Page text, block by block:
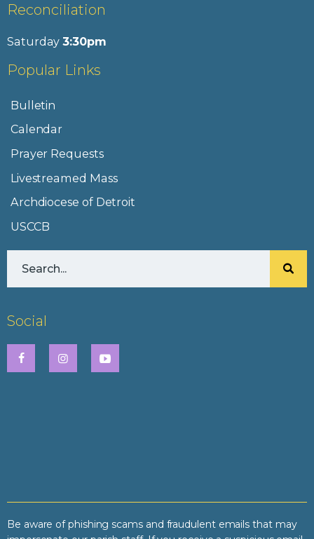
Reconciliation
Saturday3:30pm
Popular Links
Bulletin
Calendar
Prayer Requests
Livestreamed Mass
Archdiocese of Detroit
USCCB
Social
Be aware of phishing scams and fraudulent emails that may